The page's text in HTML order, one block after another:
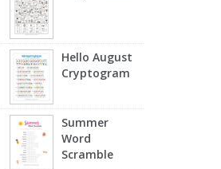
Hello August
Cryptogram
Summer
Word
Scramble